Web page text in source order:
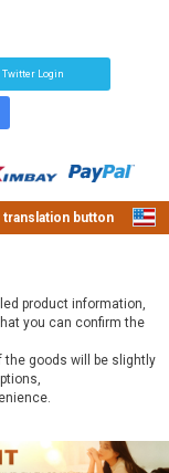
Twitter Login
button
product information,
you can confirm the
goods will be slightly